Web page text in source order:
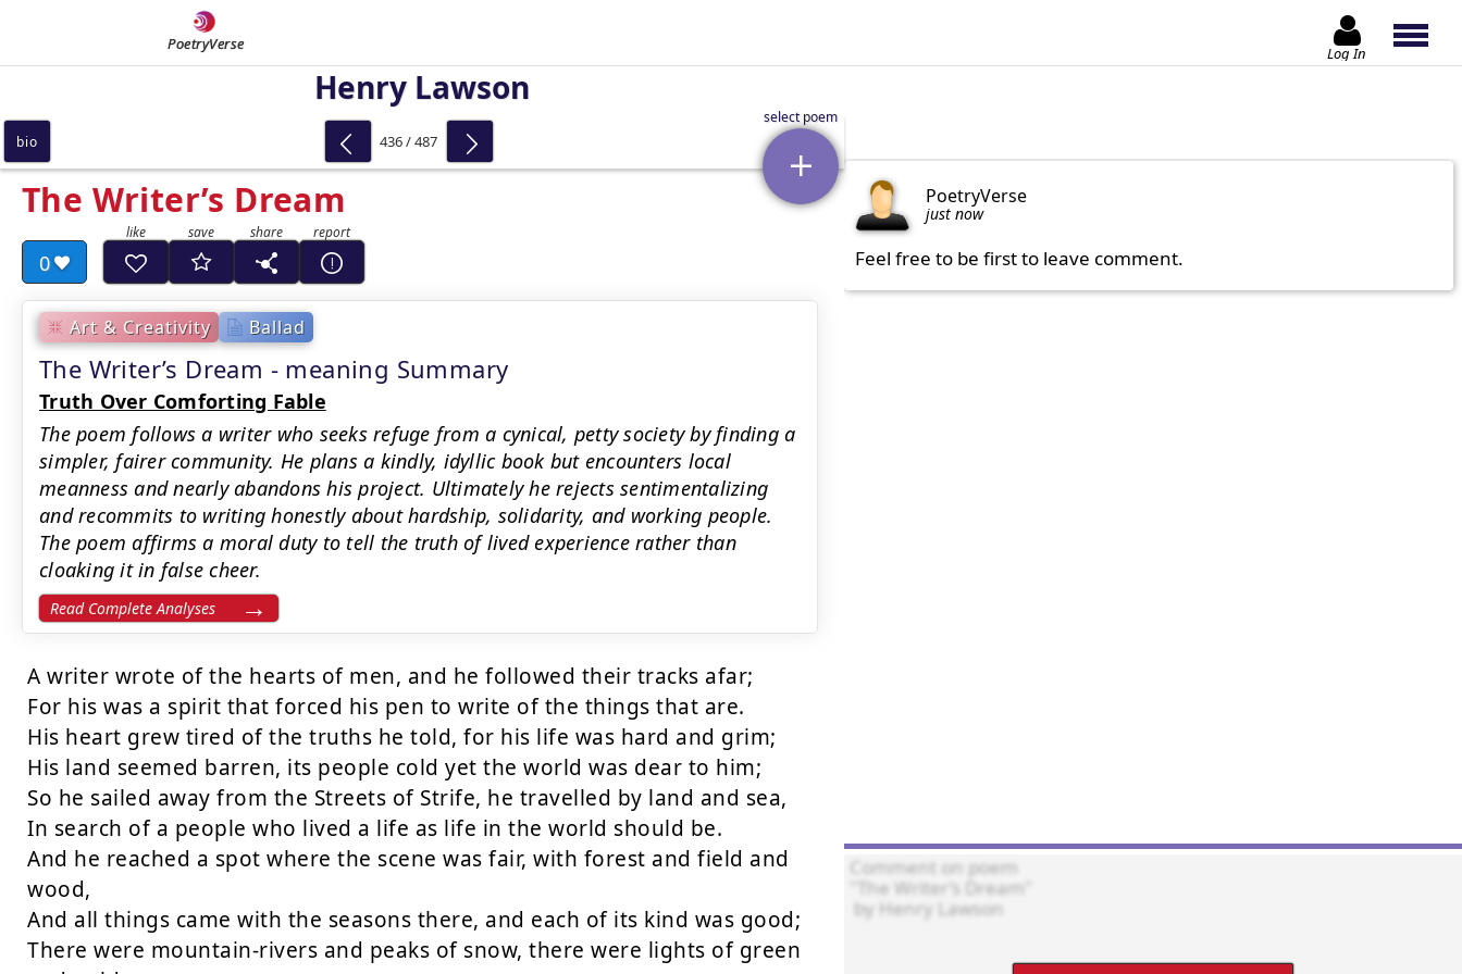
PoetryVerse Log In
Henry Lawson
The Writer’s Dream
0
Art & Creativity Ballad
The Writer’s Dream - meaning Summary
Truth Over Comforting Fable
The poem follows a writer who seeks refuge from a cynical, petty society by finding a
simpler, fairer community. He plans a kindly, idyllic book but encounters local
meanness and nearly abandons his project. Ultimately he rejects sentimentalizing
and recommits to writing honestly about hardship, solidarity, and working people.
The poem affirms a moral duty to tell the truth of lived experience rather than
cloaking it in false cheer.
Read Complete Analyses
A writer wrote of the hearts of men, and he followed their tracks afar;
For his was a spirit that forced his pen to write of the things that are.
His heart grew tired of the truths he told, for his life was hard and grim;
His land seemed barren, its people cold yet the world was dear to him;
So he sailed away from the Streets of Strife, he travelled by land and sea,
In search of a people who lived a life as life in the world should be.
And he reached a spot where the scene was fair, with forest and field and
wood,
And all things came with the seasons there, and each of its kind was good;
There were mountain-rivers and peaks of snow, there were lights of green
bio 436 / 487
PoetryVerse
just now
Feel free to be first to leave comment.